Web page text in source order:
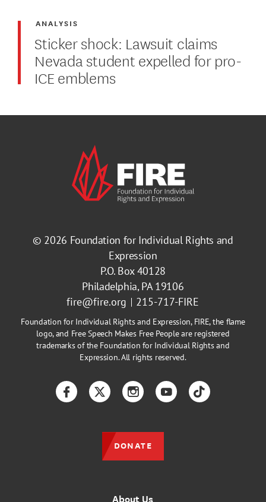
Sticker shock: Lawsuit claims
Nevada student expelled for pro-
ICE emblems
ANALYSIS
© 2026 Foundation for Individual Rights and
Expression
P.O. Box 40128
Philadelphia, PA 19106
fire@fire.org
215-717-FIRE
Foundation for Individual Rights and Expression, FIRE, the flame
logo, and Free Speech Makes Free People are registered
trademarks of the Foundation for Individual Rights and
Expression. All rights reserved.
About Us
FacebookTwitterInstagramYouTubeTikTok
DONATE